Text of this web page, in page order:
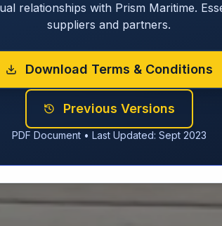
relationships with Prism Maritime.
suppliers and partners.
Download Terms & Conditions
Previous Versions
PDF Document • Last Updated: Sept 2023